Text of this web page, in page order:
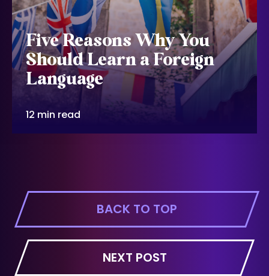
Five Reasons Why You
Should Learn a Foreign
Language
12 min read
BACK TO TOP
NEXT POST